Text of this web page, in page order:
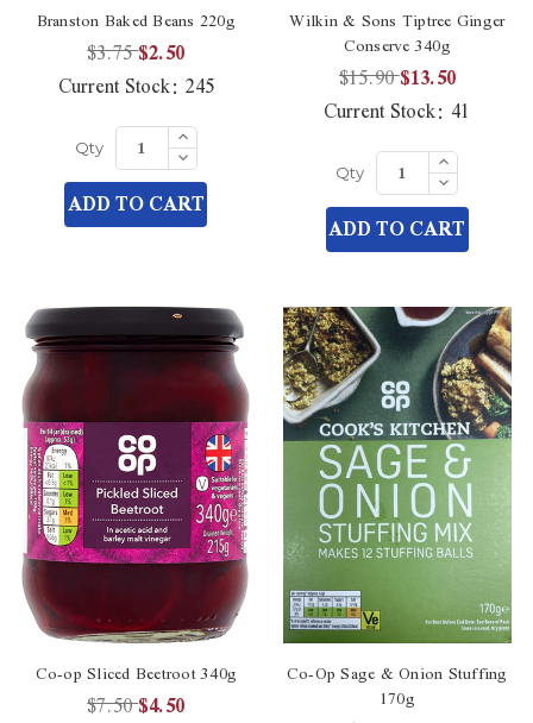
Branston Baked Beans 220g
$3.75$2.50
Current Stock: 245
Qty Increase
Quantity
of
undefined
Decrease
Quantity
of
undefined
ADD TO CART
Wilkin & Sons Tiptree Ginger
Conserve 340g
$15.90$13.50
Current Stock: 41
Qty Increase
Quantity
of
undefined
Decrease
Quantity
of
undefined
ADD TO CART
Co-op Sliced Beetroot 340g
$7.50$4.50
Co-Op Sage & Onion Stuffing
170g